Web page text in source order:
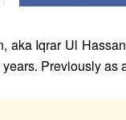
aka Iqrar Ul
Previously as